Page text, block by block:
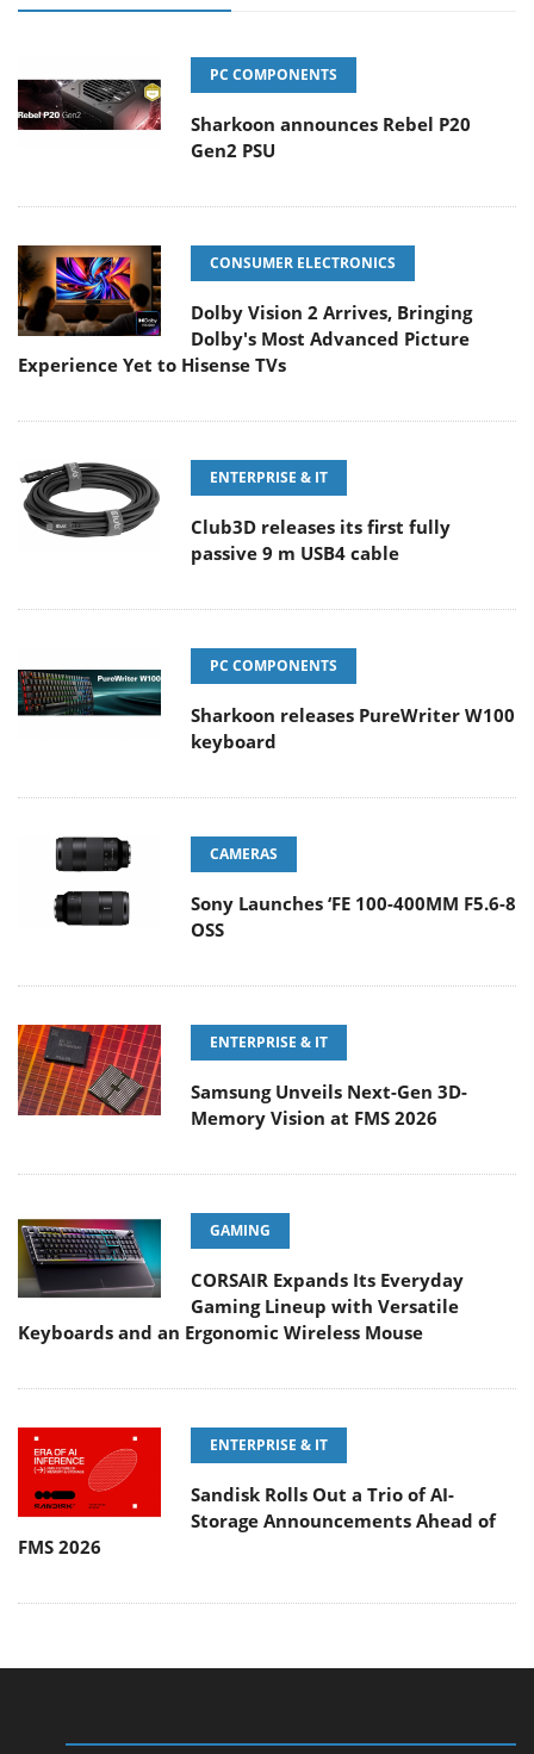
PC COMPONENTS
Sharkoon announces Rebel P20
Gen2 PSU
CONSUMER ELECTRONICS
Dolby Vision 2 Arrives, Bringing
Dolby's Most Advanced Picture
Experience Yet to Hisense TVs
ENTERPRISE & IT
Club3D releases its first fully
passive 9 m USB4 cable
PC COMPONENTS
Sharkoon releases PureWriter W100
keyboard
CAMERAS
Sony Launches ‘FE 100-400MM F5.6-8
OSS
ENTERPRISE & IT
Samsung Unveils Next-Gen 3D-
Memory Vision at FMS 2026
GAMING
CORSAIR Expands Its Everyday
Gaming Lineup with Versatile
Keyboards and an Ergonomic Wireless Mouse
ENTERPRISE & IT
Sandisk Rolls Out a Trio of AI-
Storage Announcements Ahead of
FMS 2026